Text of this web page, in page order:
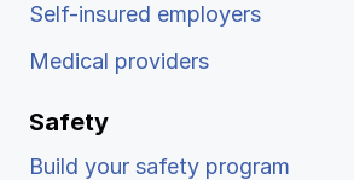
Self-insured employers
Medical providers
Safety
Build your safety program